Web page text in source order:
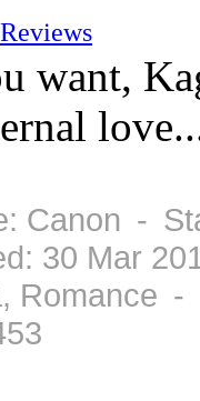
Reviews
want,
Canon -
30 Mar
Romance